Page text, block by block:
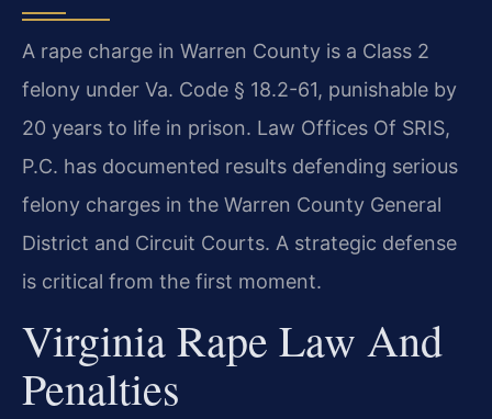
A rape charge in Warren County is a Class 2
felony under Va. Code § 18.2-61, punishable by
20 years to life in prison. Law Offices Of SRIS,
P.C. has documented results defending serious
felony charges in the Warren County General
District and Circuit Courts. A strategic defense
is critical from the first moment.
Virginia Rape Law And
Penalties